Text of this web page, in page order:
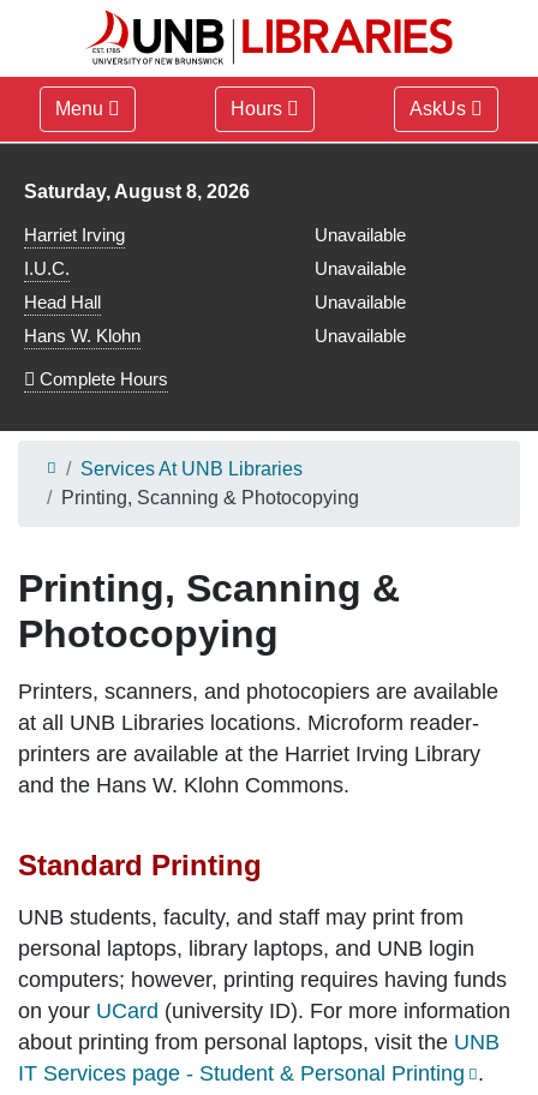
Menu Hours AskUs
Library hours for
Saturday, August 8, 2026
Harriet Irving
Unavailable
I.U.C.
Unavailable
Head Hall
Unavailable
Hans W. Klohn
Unavailable
Complete Hours
Services At UNB Libraries
Printing, Scanning & Photocopying
Printing, Scanning &
Photocopying
Printers, scanners, and photocopiers are available
at all UNB Libraries locations. Microform reader-
printers are available at the Harriet Irving Library
and the Hans W. Klohn Commons.
Standard Printing
UNB students, faculty, and staff may print from
personal laptops, library laptops, and UNB login
computers; however, printing requires having funds
on your UCard (university ID). For more information
about printing from personal laptops, visit the UNB
IT Services page - Student & Personal Printing
.